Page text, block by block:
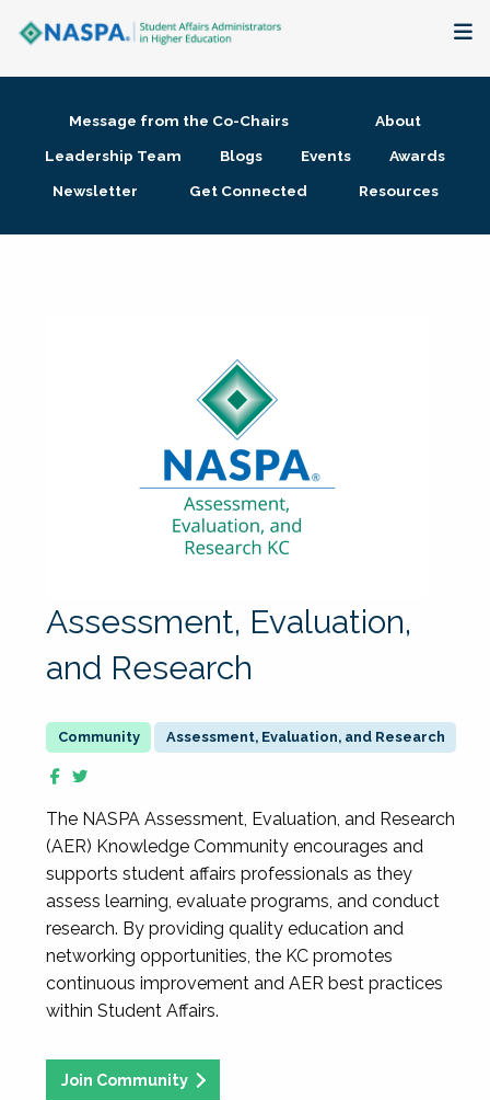
Membership + Communities
Message from the Co-Chairs
About
Leadership Team
Blogs Events
Awards
Newsletter
Get Connected Resources
Assessment, Evaluation,
and Research
Assessment, Evaluation, and Research
The NASPA Assessment, Evaluation, and Research
(AER) Knowledge Community encourages and
supports student affairs professionals as they
assess learning, evaluate programs, and conduct
research. By providing quality education and
networking opportunities, the KC promotes
continuous improvement and AER best practices
within Student Affairs.
Join Community